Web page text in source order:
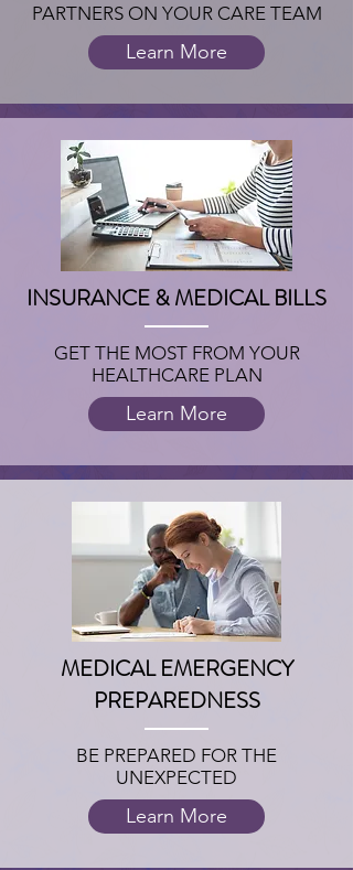
PARTNERS ON YOUR CARE TEAM
Learn More
INSURANCE & MEDICAL BILLS
GET THE MOST FROM YOUR
HEALTHCARE PLAN
Learn More
MEDICAL EMERGENCY
PREPAREDNESS
BE PREPARED FOR THE
UNEXPECTED
Learn More